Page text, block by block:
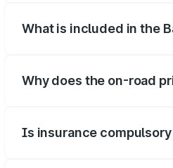
What is included in the
Why does the on-road
Is insurance